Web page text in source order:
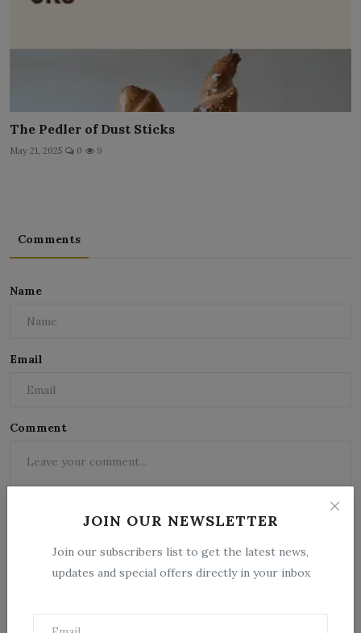
JOIN OUR NEWSLETTER
Join our subscribers list to get the latest news,
updates and special offers directly in your inbox
The Pedler of Dust Sticks
May 21, 2025 0 9
Comments
Name
Email
Comment
Post Comment